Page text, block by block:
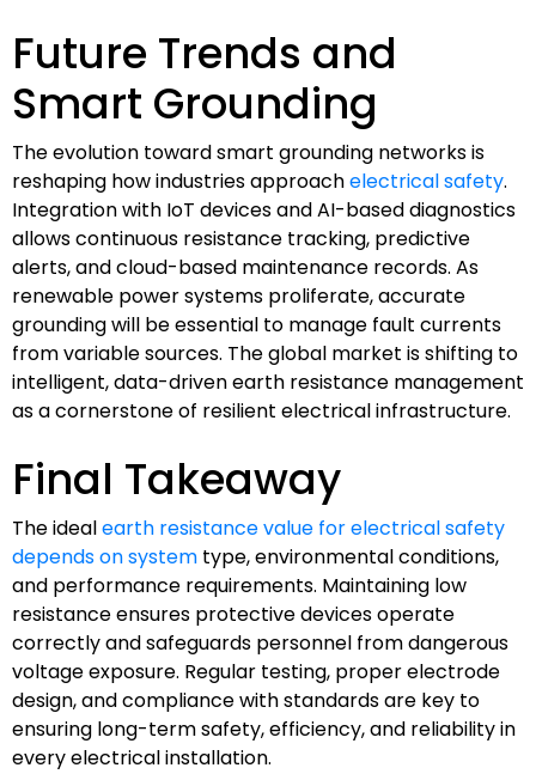
Future Trends and
Smart Grounding
The evolution toward smart grounding networks is
reshaping how industries approachelectrical safety.
Integration with IoT devices and AI-based diagnostics
allows continuous resistance tracking, predictive
alerts, and cloud-based maintenance records. As
renewable power systems proliferate, accurate
grounding will be essential to manage fault currents
from variable sources. The global market is shifting to
intelligent, data-driven earth resistance management
as a cornerstone of resilient electrical infrastructure.
Final Takeaway
The idealearth resistance value for electrical safety
depends on system type, environmental conditions,
and performance requirements. Maintaining low
resistance ensures protective devices operate
correctly and safeguards personnel from dangerous
voltage exposure. Regular testing, proper electrode
design, and compliance with standards are key to
ensuring long-term safety, efficiency, and reliability in
every electrical installation.